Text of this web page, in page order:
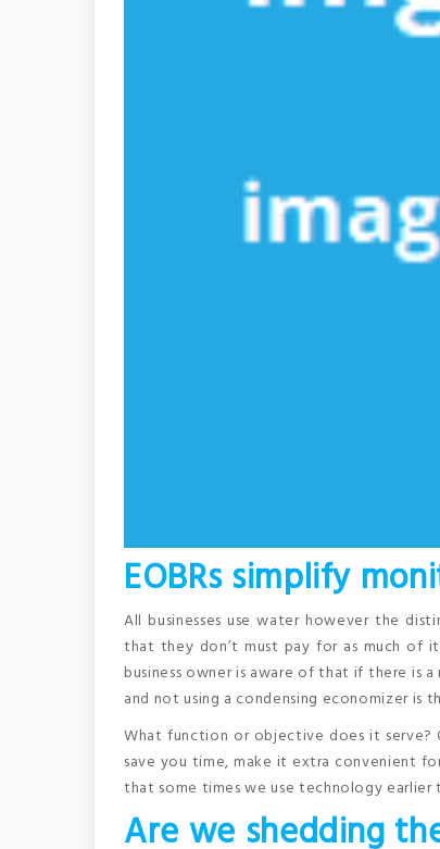
EOBRs simplify
All businesses use water however the
that they don’t must pay for as much of
business owner is aware of that if there is
and not using a condensing economizer
What function or objective does it serve?
save you time, make it extra convenient
that some times we use technology
Are we shedding